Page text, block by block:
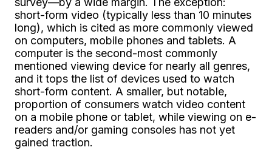
short-form video (typically less than 10 minutes
long), which is cited as more commonly viewed
on computers, mobile phones and tablets. A
computer is the second-most commonly
mentioned viewing device for nearly all genres,
and it tops the list of devices used to watch
short-form content. A smaller, but notable,
proportion of consumers watch video content
on a mobile phone or tablet, while viewing on e-
readers and/or gaming consoles has not yet
gained traction.